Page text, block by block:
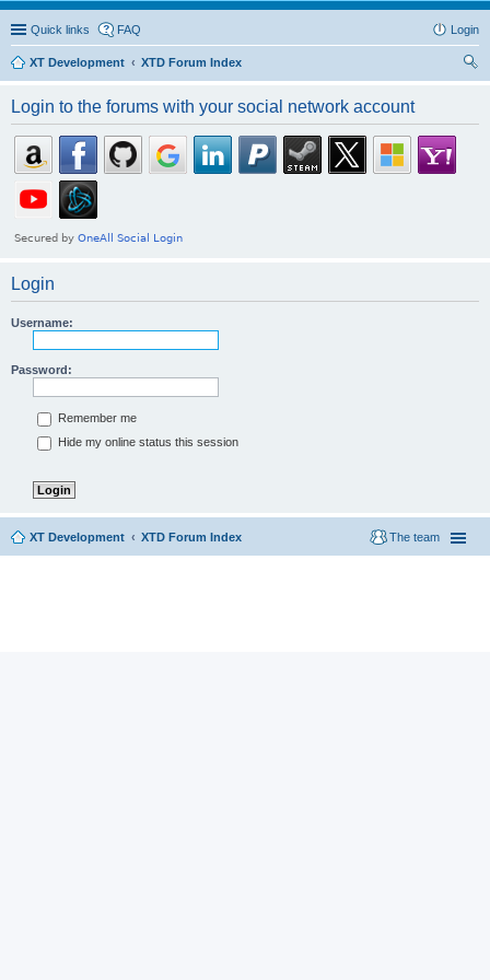
Quick links FAQ Login
XT Development
XTD Forum Index
Login to the forums with your social network account
Login
Username:
Password:
Remember me
Hide my online status this session
XT Development XTD Forum Index The team